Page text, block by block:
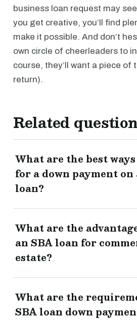
business loan request may
you get creative, you’ll find
make it possible. And don’t
own circle of cheerleaders to
course, they’ll want a piece of
return).
Related
What are the best ways
for a down payment on
loan?
What are the
an SBA loan for
estate?
What are the
SBA loan down